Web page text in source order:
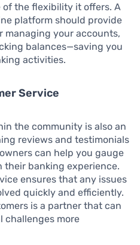
of the flexibility it offers. A
platform should provide
your accounts,
balances—saving you
activities.
Service
the community is also an
reviews and testimonials
can help you gauge
their banking experience.
ensures that any issues
quickly and efficiently.
is a partner that can
challenges more